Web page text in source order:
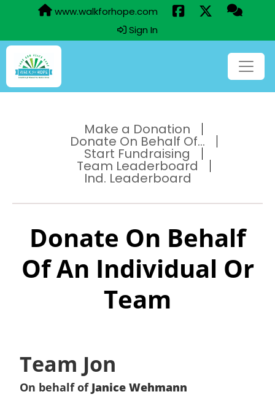
www.walkforhope.com
Sign In
Make a Donation
Donate On Behalf Of...
Start Fundraising
Team Leaderboard
Ind. Leaderboard
Donate On Behalf
Of An Individual Or
Team
Team Jon
On behalf of Janice Wehmann